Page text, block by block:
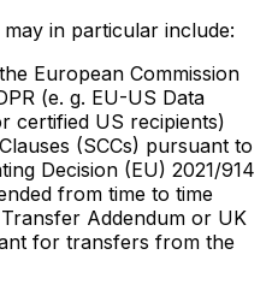
in particular include:
European Commission
(e. g. EU-US Data
certified US recipients)
(SCCs) pursuant to
Decision (EU) 2021/914
from time to time
Addendum or UK
for transfers from the